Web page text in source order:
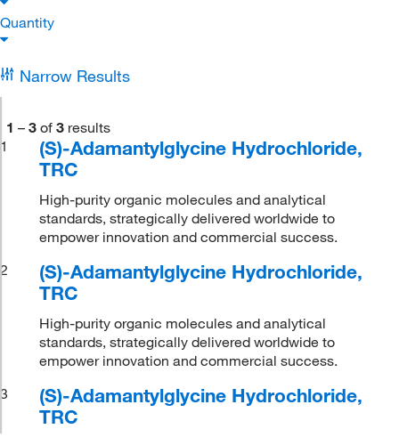
Quantity
Narrow Results
1 – 3 of 3 results
1
(S)-Adamantylglycine Hydrochloride,
TRC
High-purity organic molecules and analytical
standards, strategically delivered worldwide to
empower innovation and commercial success.
2
(S)-Adamantylglycine Hydrochloride,
TRC
High-purity organic molecules and analytical
standards, strategically delivered worldwide to
empower innovation and commercial success.
3
(S)-Adamantylglycine Hydrochloride,
TRC